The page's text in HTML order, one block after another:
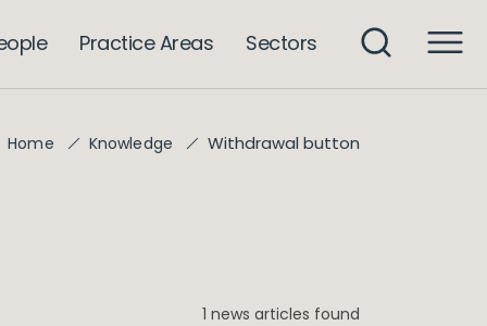
Practice Areas Sectors
Home Knowledge Withdrawal button
1 news articles found